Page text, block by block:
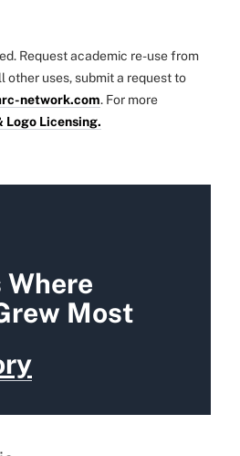
Request academic re-use from
other uses, submit a request to
network.com. For more
Logo Licensing.
Where
Most